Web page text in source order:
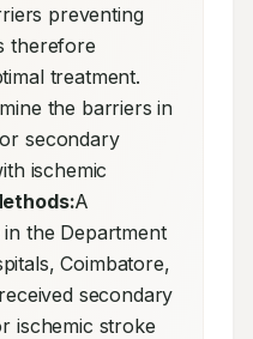
preventing
therefore
treatment.
the barriers in
secondary
ischemic
A
the Department
Coimbatore,
secondary
ischemic stroke